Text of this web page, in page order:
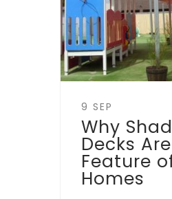
9 SEP
Why
Decks
Feature
Homes